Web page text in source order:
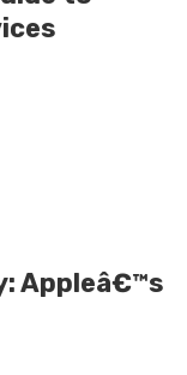
Appleâ€™s